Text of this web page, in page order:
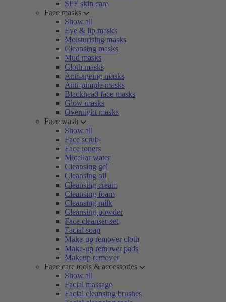
SPF skin care
Face masks
Show all
Eye & lip masks
Moisturising masks
Cleansing masks
Mud masks
Cloth masks
Anti-ageing masks
Anti-pimple masks
Blackhead face masks
Glow masks
Overnight masks
Face wash
Show all
Face scrub
Face toners
Micellar water
Cleansing gel
Cleansing oil
Cleansing cream
Cleansing foam
Cleansing milk
Cleansing powder
Face cleanser set
Facial soap
Make-up remover cloth
Make-up remover pads
Makeup remover
Face care tools & accessories
Show all
Facial massage
Facial cleansing brushes